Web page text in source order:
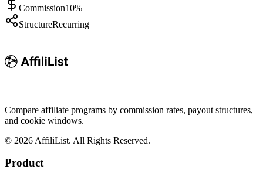
Commission10%
StructureRecurring
Compare affiliate programs by commission rates, payout structures,
and cookie windows.
© 2026 AffiliList. All Rights Reserved.
Product